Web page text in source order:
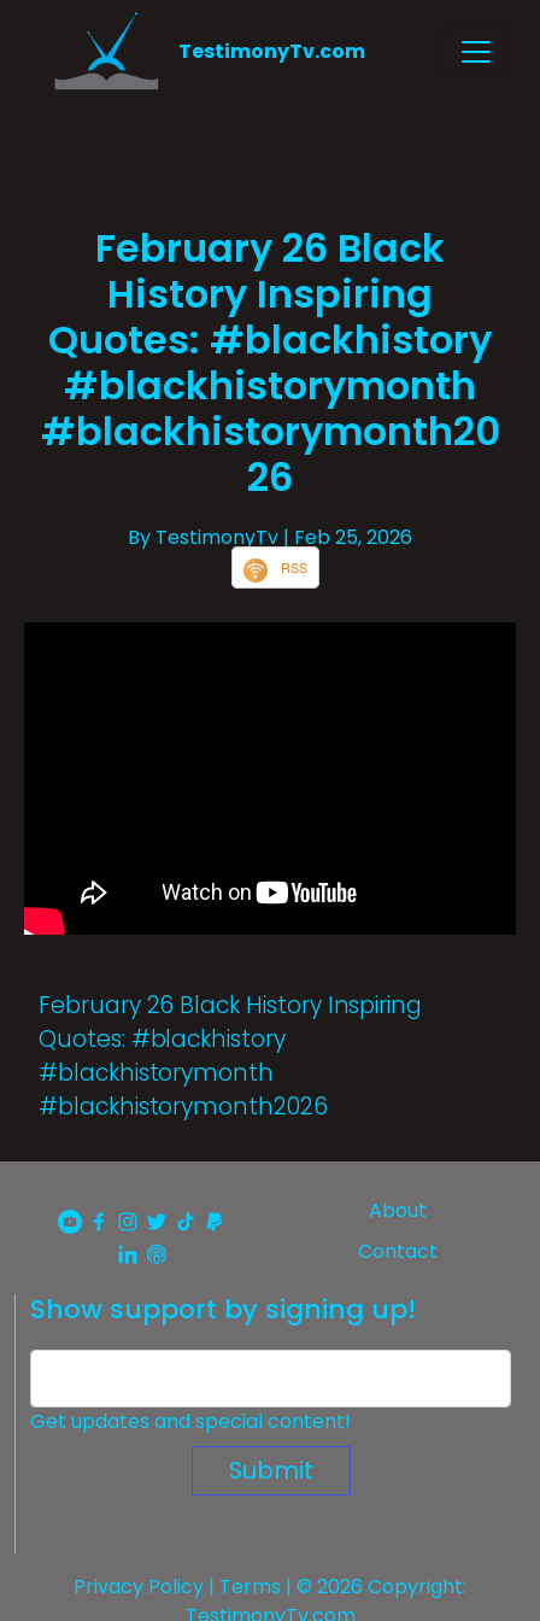
TestimonyTv.com
February 26 Black
History Inspiring
Quotes: #blackhistory
#blackhistorymonth
#blackhistorymonth20
26
By TestimonyTv | Feb 25, 2026
RSS
February 26 Black History Inspiring
Quotes: #blackhistory
#blackhistorymonth
#blackhistorymonth2026
About
Contact
Show support by signing up!
Get updates and special content!
Submit
Privacy Policy | Terms | © 2026 Copyright: